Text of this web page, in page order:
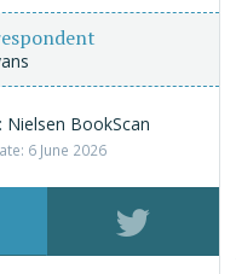
Nielsen BookScan
6 June 2026